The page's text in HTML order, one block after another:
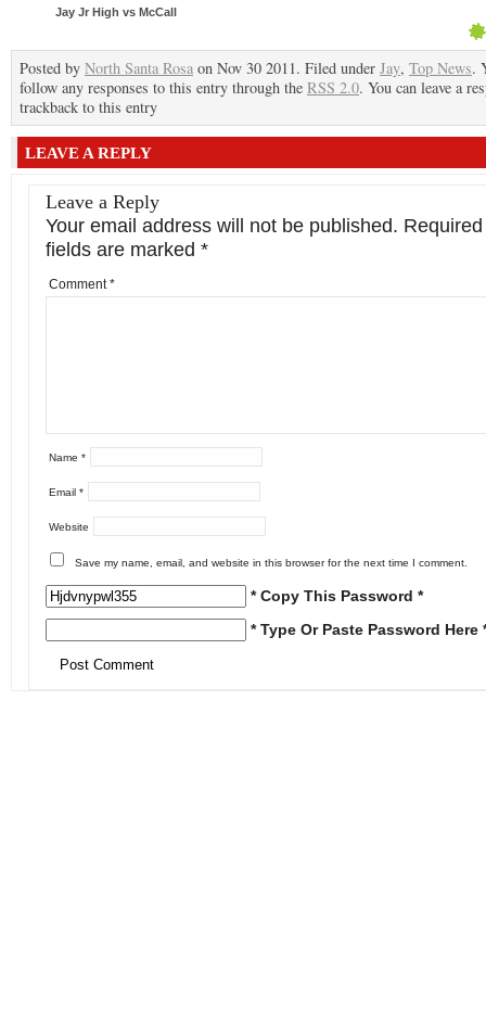
Jay Jr High vs McCall
Posted by North Santa Rosa on Nov 30 2011. Filed under Jay, Top News.
follow any responses to this entry through the RSS 2.0. You can leave a
trackback to this entry
LEAVE A REPLY
Leave a Reply
Your email address will not be published. Required
fields are marked *
Comment*
Name *
Email *
Website
Save my name, email, and website in this browser for the next time I comment.
* Copy This Password *
* Type Or Paste Password Here